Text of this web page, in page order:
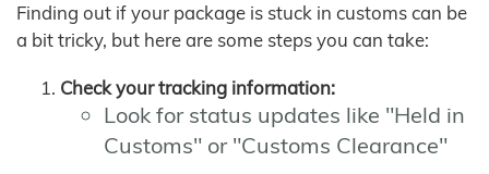
Finding out if your package is stuck in customs can be
a bit tricky, but here are some steps you can take:
Check your tracking information:
Look for status updates like "Held in
Customs" or "Customs Clearance"